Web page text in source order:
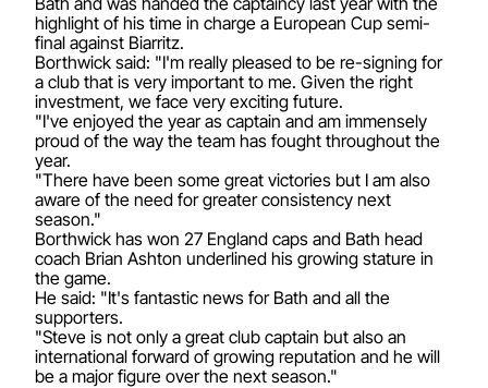
highlight of his time in charge a European Cup semi-
final against Biarritz.
Borthwick said: "I'm really pleased to be re-signing for
a club that is very important to me. Given the right
investment, we face very exciting future.
"I've enjoyed the year as captain and am immensely
proud of the way the team has fought throughout the
year.
"There have been some great victories but I am also
aware of the need for greater consistency next
season."
Borthwick has won 27 England caps and Bath head
coach Brian Ashton underlined his growing stature in
the game.
He said: "It's fantastic news for Bath and all the
supporters.
"Steve is not only a great club captain but also an
international forward of growing reputation and he will
be a major figure over the next season."